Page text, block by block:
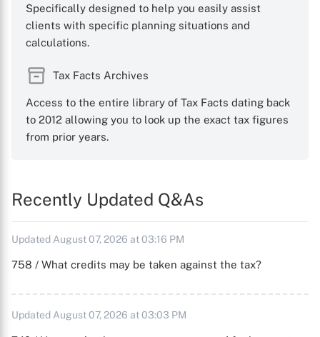
Specifically designed to help you easily assist
clients with specific planning situations and
calculations.
Tax Facts Archives
Access to the entire library of Tax Facts dating back
to 2012 allowing you to look up the exact tax figures
from prior years.
Recently Updated Q&As
Updated August 07, 2026 at 03:16 PM
758 / What credits may be taken against the tax?
Updated August 07, 2026 at 03:03 PM